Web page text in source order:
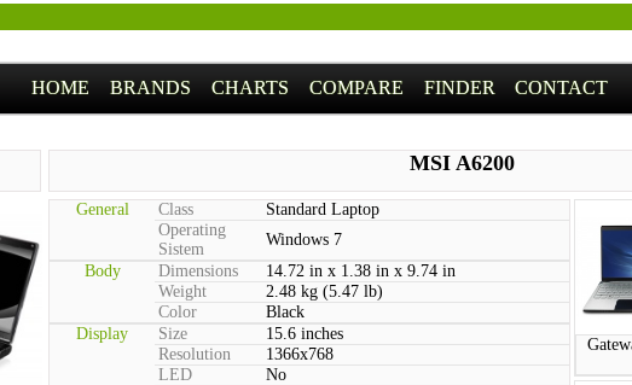
HOME BRANDS CHARTS COMPARE FINDER CONTACT
MSI A6200
General Class
Standard Laptop
Operating
Sistem
Windows 7
Body
Dimensions
14.72 in x 1.38 in x 9.74 in
Weight
2.48 kg (5.47 lb)
Color
Black
Display
Size
15.6 inches
Resolution
1366x768
LED
No